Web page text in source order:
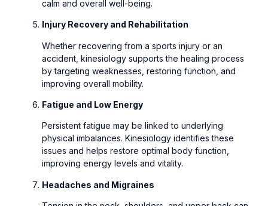
calm and overall well-being.
Injury Recovery and Rehabilitation
Whether recovering from a sports injury or an
accident, kinesiology supports the healing process
by targeting weaknesses, restoring function, and
improving overall mobility.
Fatigue and Low Energy
Persistent fatigue may be linked to underlying
physical imbalances. Kinesiology identifies these
issues and helps restore optimal body function,
improving energy levels and vitality.
Headaches and Migraines